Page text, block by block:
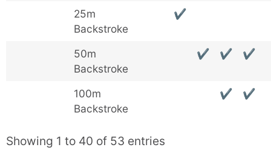
25m
Backstroke
✔
50m
Backstroke
✔ ✔ ✔
100m
Backstroke
✔ ✔
Showing 1 to 40 of 53 entries